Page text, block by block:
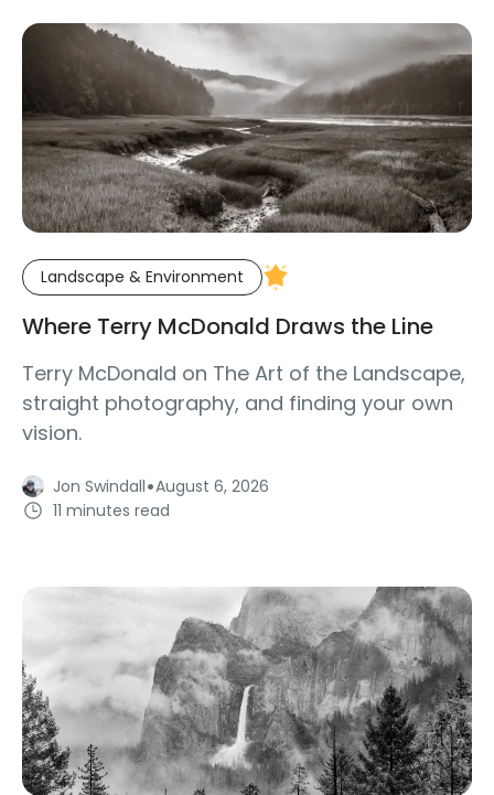
Landscape & Environment
Where Terry McDonald Draws the Line
Terry McDonald on The Art of the Landscape,
straight photography, and finding your own
vision.
Jon Swindall·August 6, 2026
11 minutes read